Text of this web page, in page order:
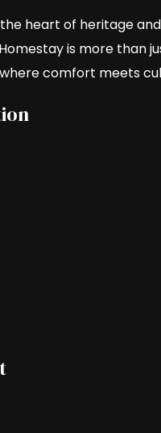
heart of heritage
is more than
comfort meets